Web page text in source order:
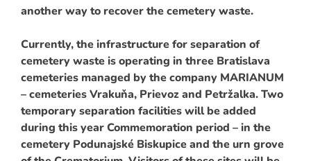
another way to recover the cemetery waste.
Currently, the infrastructure for separation of
cemetery waste is operating in three Bratislava
cemeteries managed by the company MARIANUM
– cemeteries Vrakuňa, Prievoz and Petržalka. Two
temporary separation facilities will be added
during this year Commemoration period – in the
cemetery Podunajské Biskupice and the urn grove